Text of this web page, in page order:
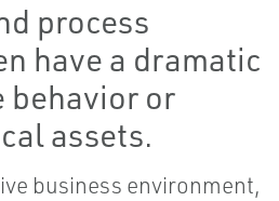
process
have a dramatic
behavior or
assets.
business environment,